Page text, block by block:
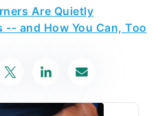
Are Quietly
and How You Can, Too